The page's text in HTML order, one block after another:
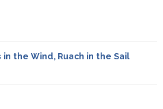
the Wind, Ruach in the Sail